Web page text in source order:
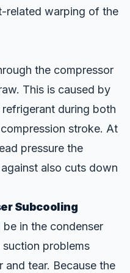
related warping of the
the compressor
This is caused by
during both
stroke. At
pressure the
also cuts down
Subcooling
in the condenser
problems
and tear. Because the